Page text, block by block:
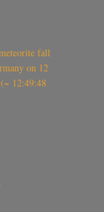
fall
on 12
12:49:48